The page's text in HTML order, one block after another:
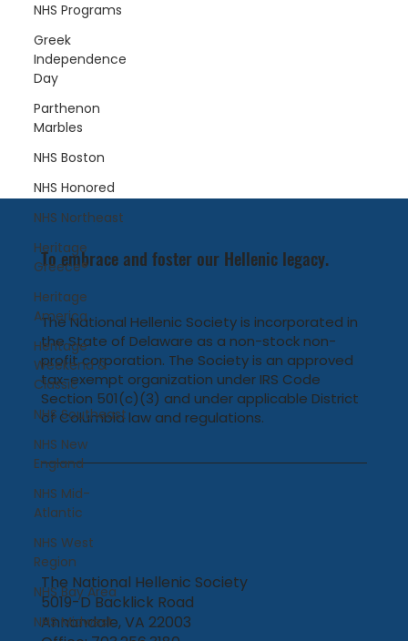
NHS Programs
Greek
Independence
Day
Parthenon
Marbles
NHS Boston
NHS Honored
NHS Northeast
Heritage
Greece®
Heritage
America
Heritage
Weekend &
Classic
NHS Southeast
NHS New
England
NHS Mid-
Atlantic
NHS West
Region
NHS Bay Area
NHS Midwest
To embrace and foster our Hellenic legacy.
The National Hellenic Society is incorporated in
the State of Delaware as a non-stock non-
profit corporation. The Society is an approved
tax-exempt organization under IRS Code
Section 501(c)(3) and under applicable District
of Columbia law and regulations.
The National Hellenic Society
5019-D Backlick Road
Annandale, VA 22003